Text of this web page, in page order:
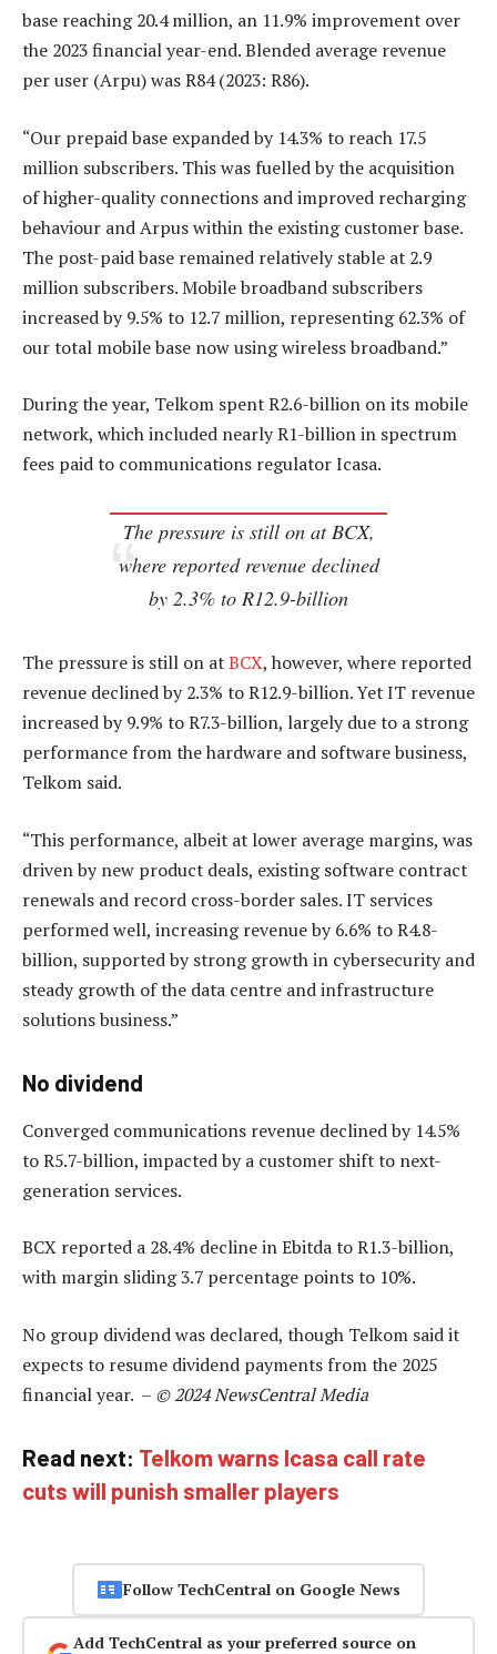
base reaching 20.4 million, an 11.9% improvement over
the 2023 financial year-end. Blended average revenue
per user (Arpu) was R84 (2023: R86).
“Our prepaid base expanded by 14.3% to reach 17.5
million subscribers. This was fuelled by the acquisition
of higher-quality connections and improved recharging
behaviour and Arpus within the existing customer base.
The post-paid base remained relatively stable at 2.9
million subscribers. Mobile broadband subscribers
increased by 9.5% to 12.7 million, representing 62.3% of
our total mobile base now using wireless broadband.”
During the year, Telkom spent R2.6-billion on its mobile
network, which included nearly R1-billion in spectrum
fees paid to communications regulator Icasa.
The pressure is still on at BCX,
where reported revenue declined
by 2.3% to R12.9-billion
The pressure is still on atBCX, however, where reported
revenue declined by 2.3% to R12.9-billion. Yet IT revenue
increased by 9.9% to R7.3-billion, largely due to a strong
performance from the hardware and software business,
Telkom said.
“This performance, albeit at lower average margins, was
driven by new product deals, existing software contract
renewals and record cross-border sales. IT services
performed well, increasing revenue by 6.6% to R4.8-
billion, supported by strong growth in cybersecurity and
steady growth of the data centre and infrastructure
solutions business.”
No dividend
Converged communications revenue declined by 14.5%
to R5.7-billion, impacted by a customer shift to next-
generation services.
BCX reported a 28.4% decline in Ebitda to R1.3-billion,
with margin sliding 3.7 percentage points to 10%.
No group dividend was declared, though Telkom said it
expects to resume dividend payments from the 2025
financial year. – © 2024 NewsCentral Media
Read next: Telkom warns Icasa call rate
cuts will punish smaller players
Follow TechCentral on Google News
Add TechCentral as your preferred source on